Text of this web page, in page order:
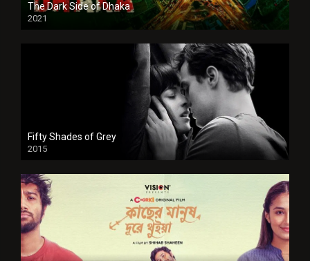
The Dark Side of Dhaka
2021
Full HD
Fifty Shades of Grey
2015
HD